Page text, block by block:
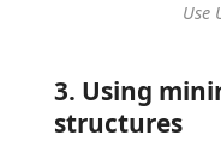
Use
3. Using
structures